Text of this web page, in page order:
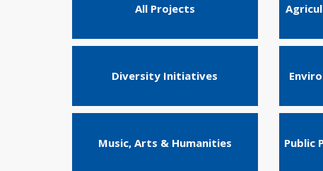
All Projects
Diversity Initiatives
Music, Arts & Humanities Public